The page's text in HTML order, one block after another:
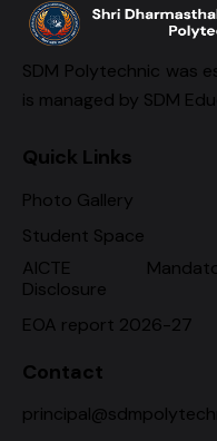
SDM Polytechnic was
is managed by SDM
Quick Links
Photo Gallery
Student Space
AICTE
Disclosure
EOA report 2026-27
Contact